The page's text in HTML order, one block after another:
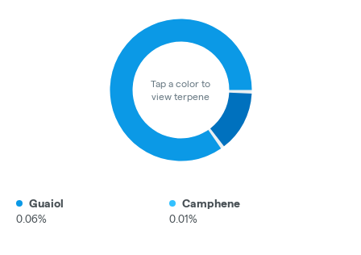
Tap a color to
view terpene
Guaiol
0.06%
Camphene
0.01%